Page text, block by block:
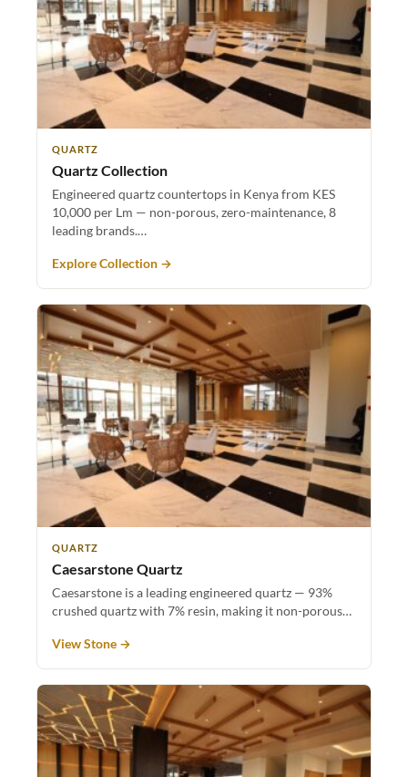
QUARTZ
Quartz Collection
Engineered quartz countertops in Kenya from KES
10,000 per Lm — non-porous, zero-maintenance, 8
leading brands.…
Explore Collection →
QUARTZ
Caesarstone Quartz
Caesarstone is a leading engineered quartz — 93%
crushed quartz with 7% resin, making it non-porous…
View Stone →